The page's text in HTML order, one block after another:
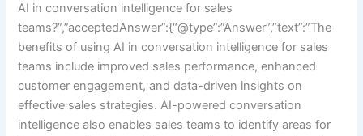
AI in conversation intelligence for sales
teams?”,”acceptedAnswer”:{“@type”:”Answer”,”text”:”The
benefits of using AI in conversation intelligence for sales
teams include improved sales performance, enhanced
customer engagement, and data-driven insights on
effective sales strategies. AI-powered conversation
intelligence also enables sales teams to identify areas for